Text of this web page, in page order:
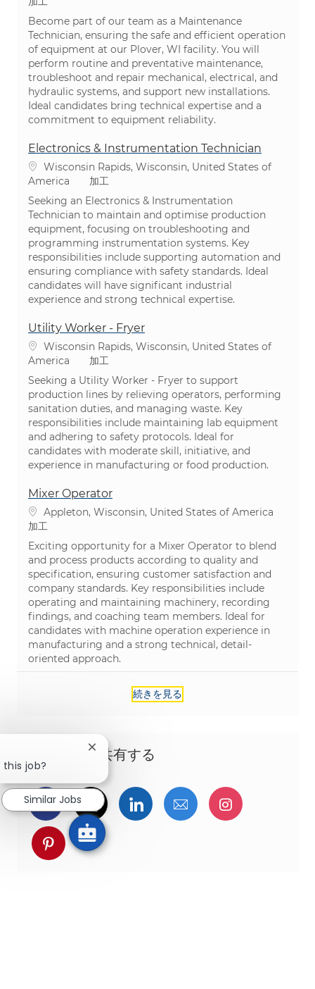
Become part of our team as a Maintenance
Technician, ensuring the safe and efficient operation
of equipment at our Plover, WI facility. You will
perform routine and preventative maintenance,
troubleshoot and repair mechanical, electrical, and
hydraulic systems, and support new installations.
Ideal candidates bring technical expertise and a
commitment to equipment reliability.
Electronics & Instrumentation Technician
場所Wisconsin Rapids, Wisconsin, United States of
America
カテゴリ
加工
Seeking an Electronics & Instrumentation
Technician to maintain and optimise production
equipment, focusing on troubleshooting and
programming instrumentation systems. Key
responsibilities include supporting automation and
ensuring compliance with safety standards. Ideal
candidates will have significant industrial
experience and strong technical expertise.
Utility Worker - Fryer
場所Wisconsin Rapids, Wisconsin, United States of
America
カテゴリ
加工
Seeking a Utility Worker - Fryer to support
production lines by relieving operators, performing
sanitation duties, and managing waste. Key
responsibilities include maintaining lab equipment
and adhering to safety protocols. Ideal for
candidates with moderate skill, initiative, and
experience in manufacturing or food production.
Mixer Operator
場所Appleton, Wisconsin, United States of America
カテゴリ
加工
Exciting opportunity for a Mixer Operator to blend
and process products according to quality and
specification, ensuring customer satisfaction and
company standards. Key responsibilities include
operating and maintaining machinery, recording
findings, and coaching team members. Ideal for
candidates with machine operation experience in
manufacturing and a strong technical, detail-
oriented approach.
続きを見る
この機会を共有する
Facebookでシェア
ツイッターで共有
LinkedInで共有
メールで共有Instagram
pinterestでシェア
job?
Close chatbot notification
Similar Jobs